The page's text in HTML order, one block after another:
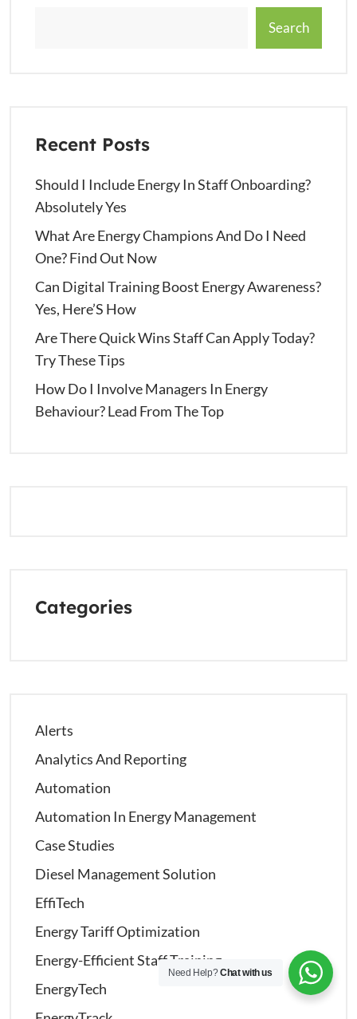
Search
Recent Posts
Should I Include Energy In Staff Onboarding?
Absolutely Yes
What Are Energy Champions And Do I Need
One? Find Out Now
Can Digital Training Boost Energy Awareness?
Yes, Here’S How
Are There Quick Wins Staff Can Apply Today?
Try These Tips
How Do I Involve Managers In Energy
Behaviour? Lead From The Top
Categories
Alerts
Analytics And Reporting
Automation
Automation In Energy Management
Case Studies
Diesel Management Solution
EffiTech
Energy Tariff Optimization
Energy-Efficient Staff Training
EnergyTech
Need Help?Chat with us